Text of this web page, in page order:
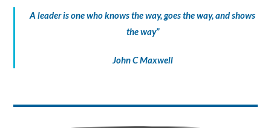
A leader is one who knows the way, goes the way, and shows
the way”
John C Maxwell